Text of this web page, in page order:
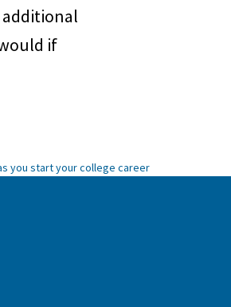
additional
if
you start your college career